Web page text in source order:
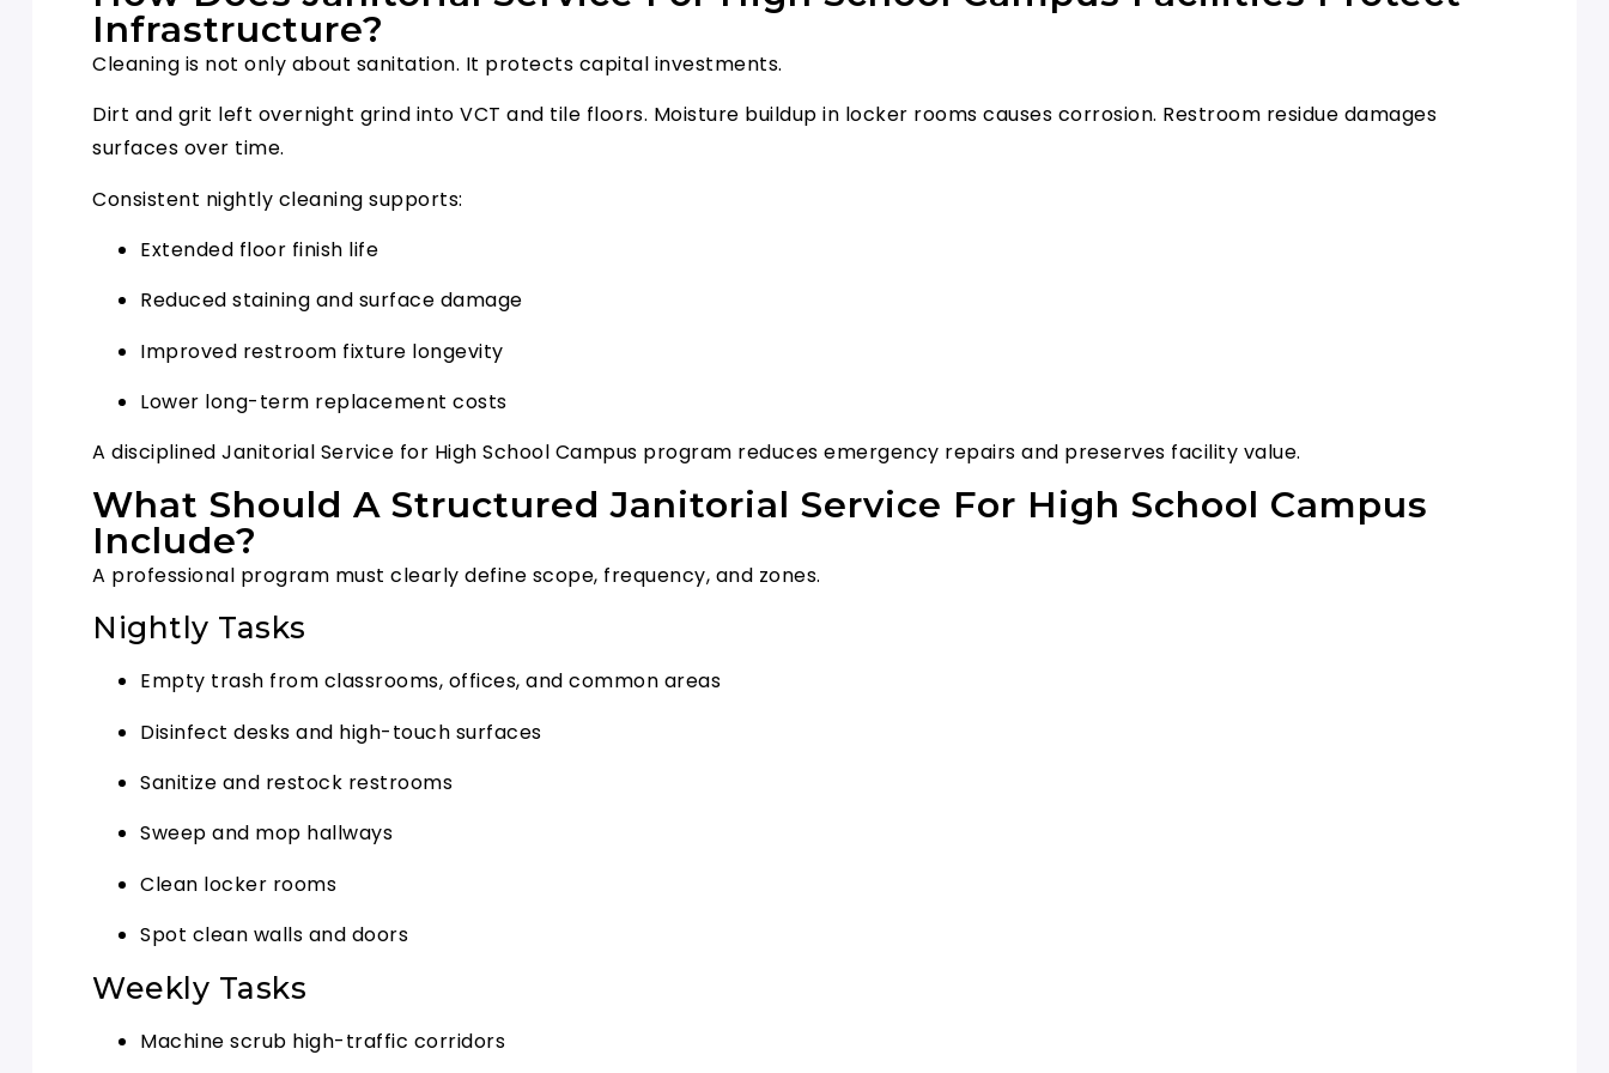
Infrastructure?
Cleaning is not only about sanitation. It protects capital investments.
Dirt and grit left overnight grind into VCT and tile floors. Moisture buildup in locker rooms causes corrosion. Restroom residue damages
surfaces over time.
Consistent nightly cleaning supports:
Extended floor finish life
Reduced staining and surface damage
Improved restroom fixture longevity
Lower long-term replacement costs
A disciplined Janitorial Service for High School Campus program reduces emergency repairs and preserves facility value.
What Should A Structured Janitorial Service For High School Campus
Include?
A professional program must clearly define scope, frequency, and zones.
Nightly Tasks
Empty trash from classrooms, offices, and common areas
Disinfect desks and high-touch surfaces
Sanitize and restock restrooms
Sweep and mop hallways
Clean locker rooms
Spot clean walls and doors
Weekly Tasks
Machine scrub high-traffic corridors